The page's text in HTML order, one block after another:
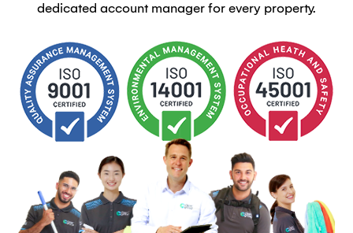
dedicated account manager for every property.